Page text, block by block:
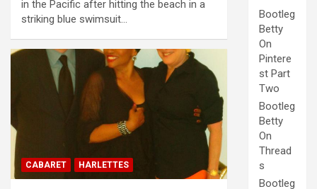
in the Pacific after hitting the beach in a
striking blue swimsuit…
CABARET HARLETTES
Bootleg
Betty
On
Pintere
st Part
Two
Bootleg
Betty
On
Thread
s
Bootleg